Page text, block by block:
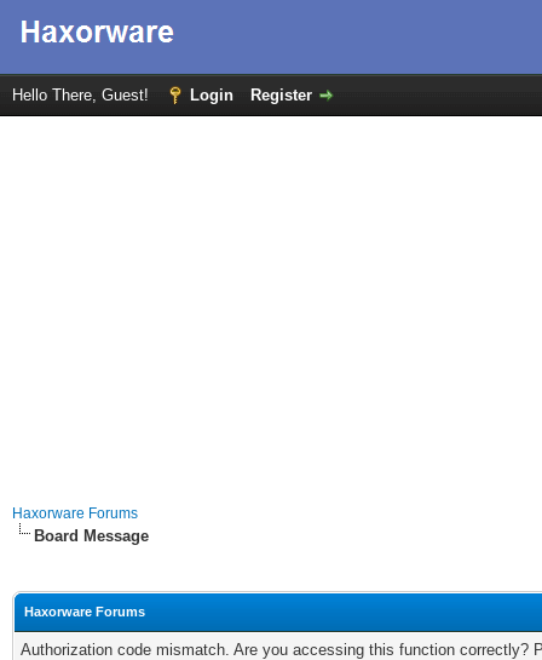
Hello There, Guest! Login Register
Haxorware Forums
Board Message
Haxorware Forums
Authorization code mismatch. Are you accessing this function correctly?